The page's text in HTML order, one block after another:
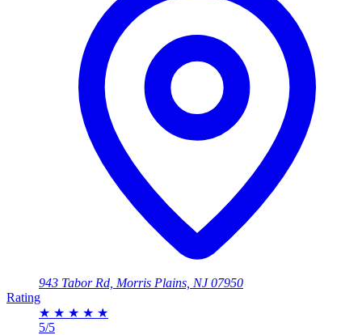
943 Tabor Rd, Morris Plains, NJ 07950
Rating
★ ★ ★ ★ ★
5/5